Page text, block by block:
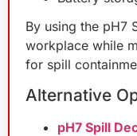
By using the pH7
workplace while
for spill
Alternative
pH7 Spill